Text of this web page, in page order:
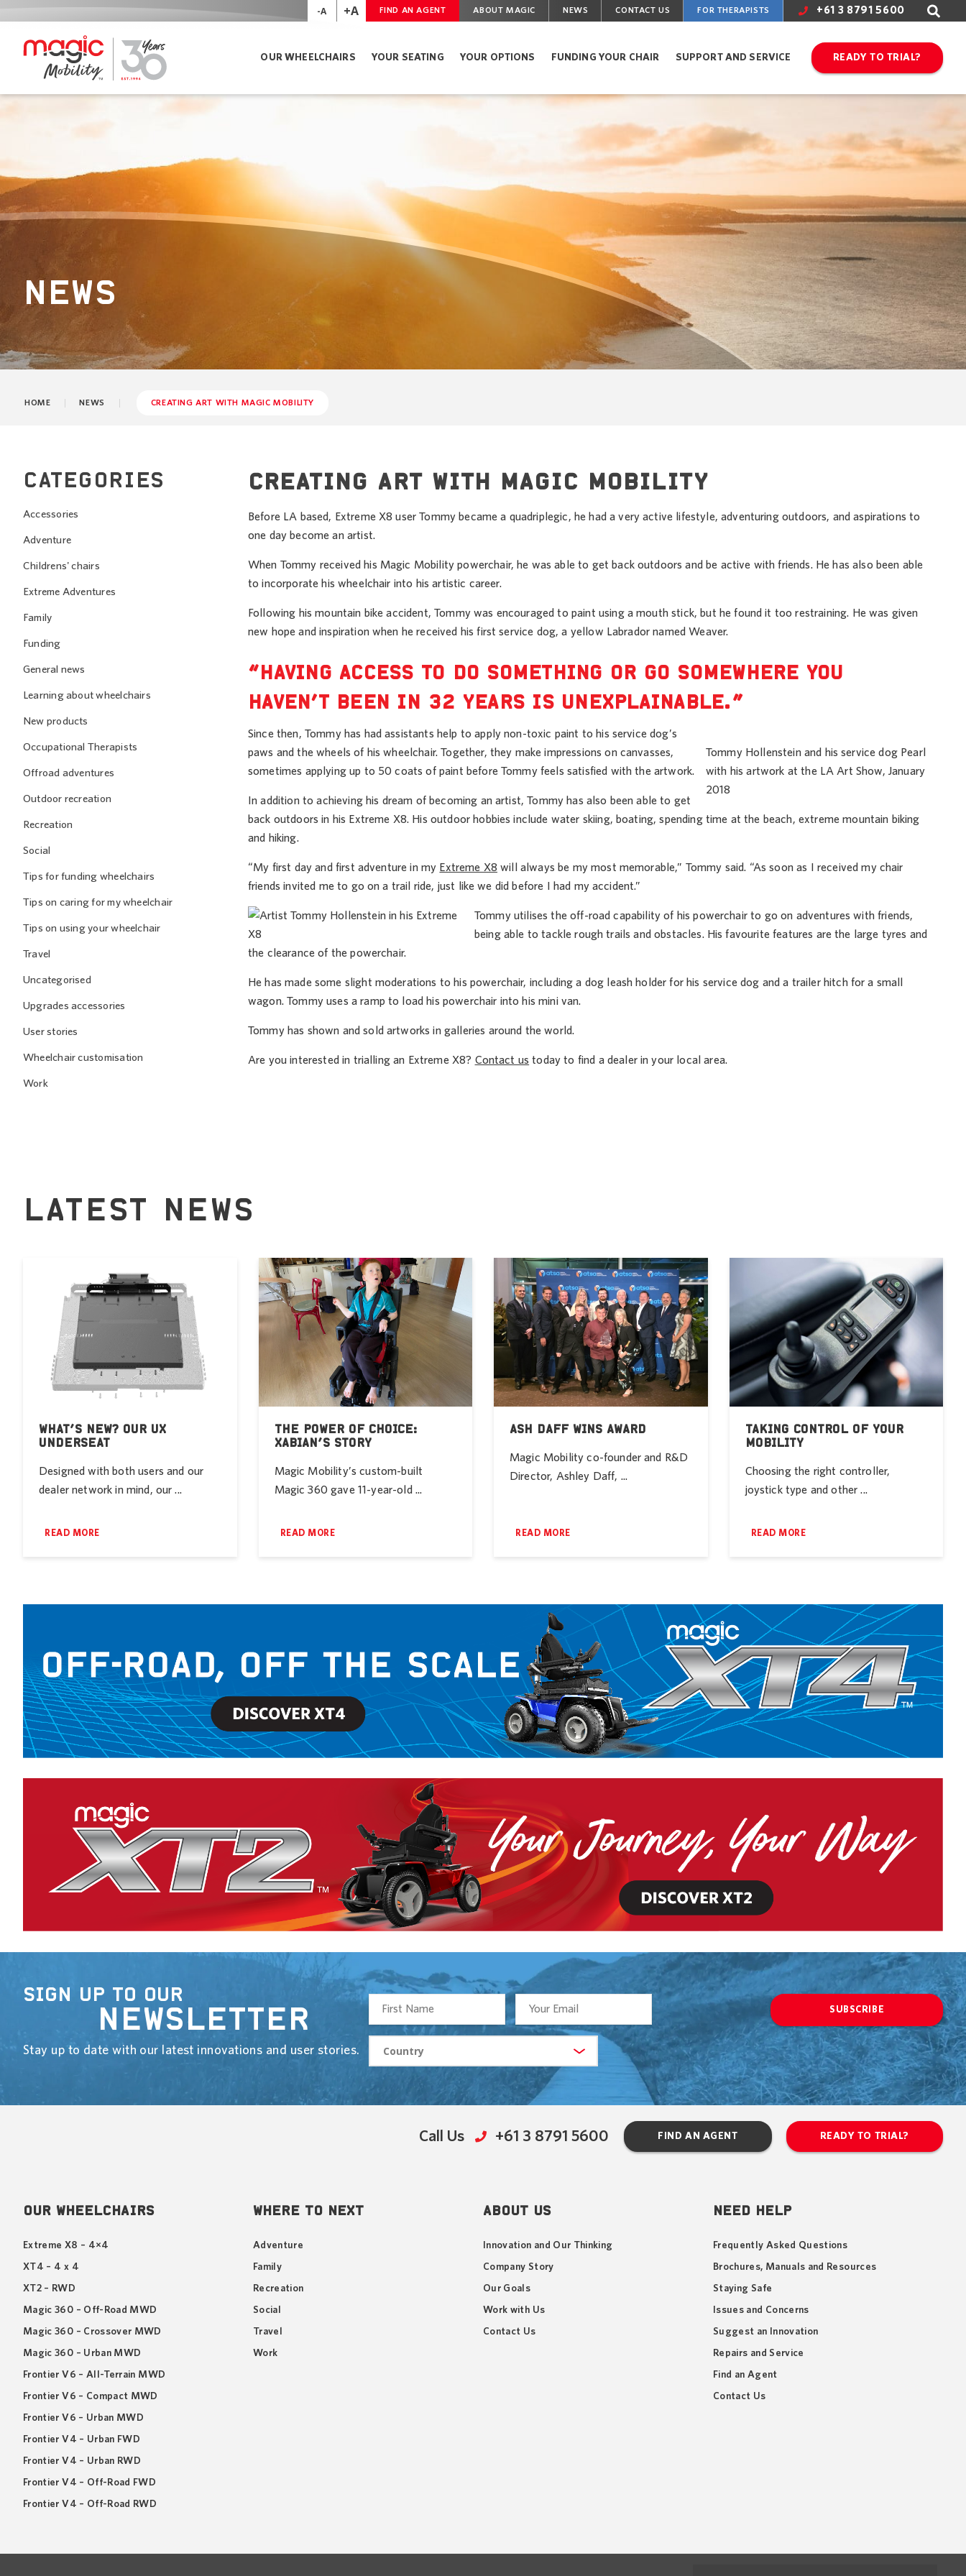
-A +A FIND AN AGENT ABOUT MAGIC NEWS CONTACT US FOR THERAPISTS +61 3 8791 5600
OUR WHEELCHAIRS YOUR SEATING YOUR OPTIONS FUNDING YOUR CHAIR SUPPORT AND SERVICE READY TO TRIAL?
NEWS
HOME NEWS CREATING ART WITH MAGIC MOBILITY
CATEGORIES
Accessories
Adventure
Childrens' chairs
Extreme Adventures
Family
Funding
General news
Learning about wheelchairs
New products
Occupational Therapists
Offroad adventures
Outdoor recreation
Recreation
Social
Tips for funding wheelchairs
Tips on caring for my wheelchair
Tips on using your wheelchair
Travel
Uncategorised
Upgrades accessories
User stories
Wheelchair customisation
Work
CREATING ART WITH MAGIC MOBILITY
Before LA based, Extreme X8 user Tommy became a quadriplegic, he had a very active lifestyle, adventuring outdoors, and aspirations to
one day become an artist.
When Tommy received his Magic Mobility powerchair, he was able to get back outdoors and be active with friends. He has also been able
to incorporate his wheelchair into his artistic career.
Following his mountain bike accident, Tommy was encouraged to paint using a mouth stick, but he found it too restraining. He was given
new hope and inspiration when he received his first service dog, a yellow Labrador named Weaver.
“HAVING ACCESS TO DO SOMETHING OR GO SOMEWHERE YOU
HAVEN’T BEEN IN 32 YEARS IS UNEXPLAINABLE.”
Tommy Hollenstein and his service dog Pearl
with his artwork at the LA Art Show, January
2018
Since then, Tommy has had assistants help to apply non-toxic paint to his service dog’s
paws and the wheels of his wheelchair. Together, they make impressions on canvasses,
sometimes applying up to 50 coats of paint before Tommy feels satisfied with the artwork.
In addition to achieving his dream of becoming an artist, Tommy has also been able to get
back outdoors in his Extreme X8. His outdoor hobbies include water skiing, boating, spending time at the beach, extreme mountain biking
and hiking.
“My first day and first adventure in my Extreme X8 will always be my most memorable,” Tommy said. “As soon as I received my chair
friends invited me to go on a trail ride, just like we did before I had my accident.”
Tommy utilises the off-road capability of his powerchair to go on adventures with friends,
being able to tackle rough trails and obstacles. His favourite features are the large tyres and
the clearance of the powerchair.
He has made some slight moderations to his powerchair, including a dog leash holder for his service dog and a trailer hitch for a small
wagon. Tommy uses a ramp to load his powerchair into his mini van.
Tommy has shown and sold artworks in galleries around the world.
Are you interested in trialling an Extreme X8? Contact us today to find a dealer in your local area.
LATEST NEWS
WHAT’S NEW? OUR UX
UNDERSEAT
Designed with both users and our
dealer network in mind, our ...
READ MORE
THE POWER OF CHOICE:
XABIAN’S STORY
Magic Mobility’s custom-built
Magic 360 gave 11-year-old ...
READ MORE
ASH DAFF WINS AWARD
Magic Mobility co-founder and R&D
Director, Ashley Daff, ...
READ MORE
TAKING CONTROL OF YOUR
MOBILITY
Choosing the right controller,
joystick type and other ...
READ MORE
SIGN UP TO OUR
NEWSLETTER
Stay up to date with our latest innovations and user stories.
SUBSCRIBE
Call Us +61 3 8791 5600 FIND AN AGENT READY TO TRIAL?
OUR WHEELCHAIRS
Extreme X8 – 4×4
XT4 – 4 x 4
XT2 – RWD
Magic 360 – Off-Road MWD
Magic 360 – Crossover MWD
Magic 360 – Urban MWD
Frontier V6 – All-Terrain MWD
Frontier V6 – Compact MWD
Frontier V6 – Urban MWD
Frontier V4 – Urban FWD
Frontier V4 – Urban RWD
Frontier V4 – Off-Road FWD
Frontier V4 – Off-Road RWD
WHERE TO NEXT
Adventure
Family
Recreation
Social
Travel
Work
ABOUT US
Innovation and Our Thinking
Company Story
Our Goals
Work with Us
Contact Us
NEED HELP
Frequently Asked Questions
Brochures, Manuals and Resources
Staying Safe
Issues and Concerns
Suggest an Innovation
Repairs and Service
Find an Agent
Contact Us